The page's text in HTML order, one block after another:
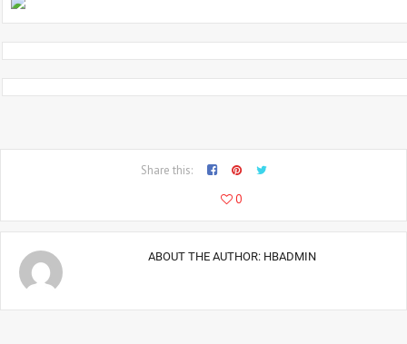
Share this:
0
ABOUT THE AUTHOR: HBADMIN